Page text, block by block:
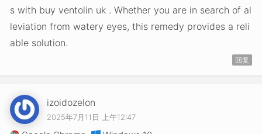
s with buy ventolin uk . Whether you are in search of al
leviation from watery eyes, this remedy provides a reli
able solution.
回复
izoidozelon
2025年7月11日 上午12:47